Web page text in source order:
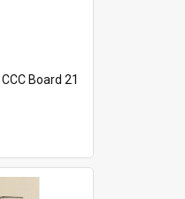
CCC Board 21